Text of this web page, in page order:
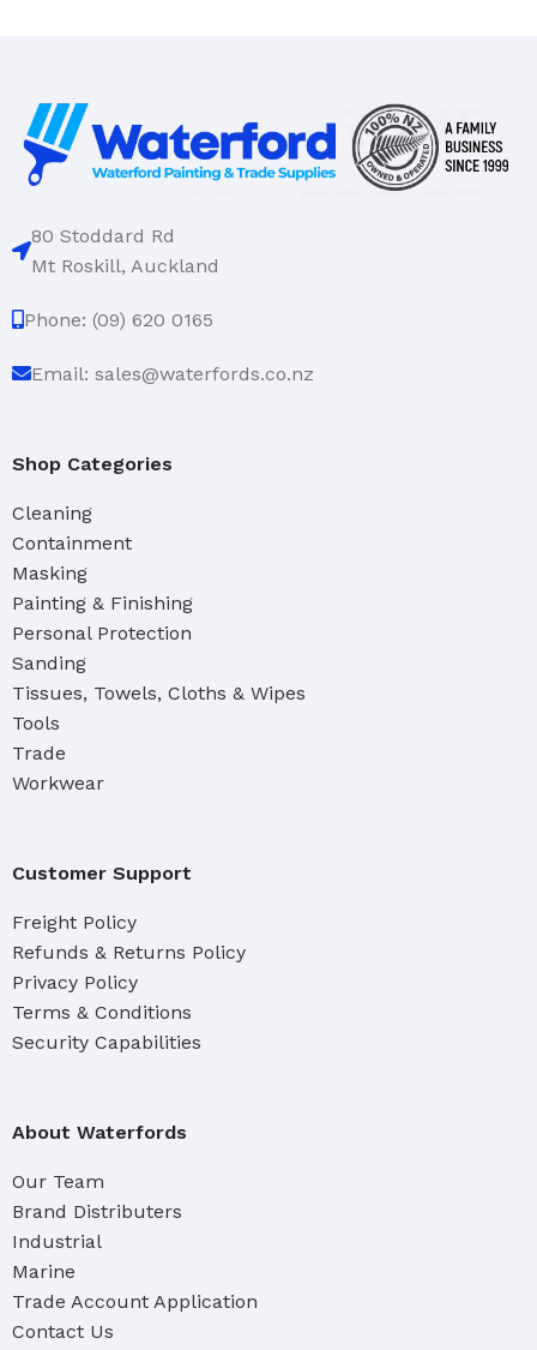
80 Stoddard Rd
Mt Roskill, Auckland
Phone: (09) 620 0165
Email: sales@waterfords.co.nz
Shop Categories
Cleaning
Containment
Masking
Painting & Finishing
Personal Protection
Sanding
Tissues, Towels, Cloths & Wipes
Tools
Trade
Workwear
Customer Support
Freight Policy
Refunds & Returns Policy
Privacy Policy
Terms & Conditions
Security Capabilities
About Waterfords
Our Team
Brand Distributers
Industrial
Marine
Trade Account Application
Contact Us